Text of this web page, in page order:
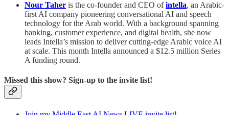
Nour Taher is the co-founder and CEO ofintella, an Arabic-
first AI company pioneering conversational AI and speech
technology for the Arab world. With a background spanning
banking, customer experience, and digital health, she now
leads Intella’s mission to deliver cutting-edge Arabic voice AI
at scale. This month Intella announced a $12.5 million Series
A funding round.
Missed this show? Sign-up to the invite list!